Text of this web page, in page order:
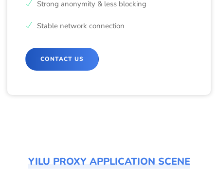
Strong anonymity & less blocking
Stable network connection
CONTACT US
YILU PROXY APPLICATION SCENE